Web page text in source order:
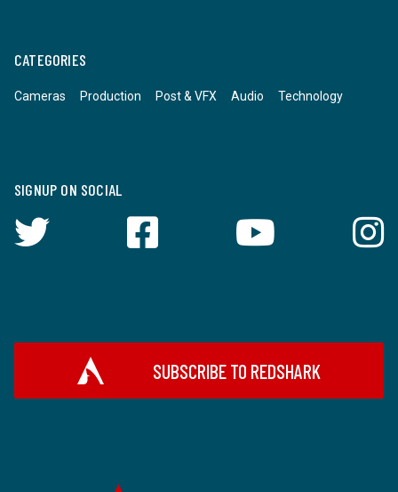
CATEGORIES
Cameras Production Post & VFX Audio Technology
SIGNUP ON SOCIAL
SUBSCRIBE TO REDSHARK